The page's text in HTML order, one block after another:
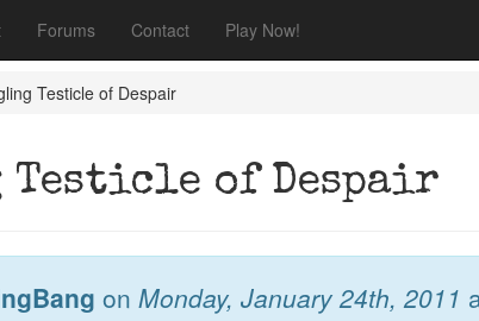
Forums Contact Play Now!
Testicle of Despair
Testicle of Despair
on Monday, January 24th, 2011